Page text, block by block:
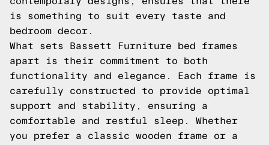
is something to suit every taste and
bedroom decor.
What sets Bassett Furniture bed frames
apart is their commitment to both
functionality and elegance. Each frame is
carefully constructed to provide optimal
support and stability, ensuring a
comfortable and restful sleep. Whether
you prefer a classic wooden frame or a